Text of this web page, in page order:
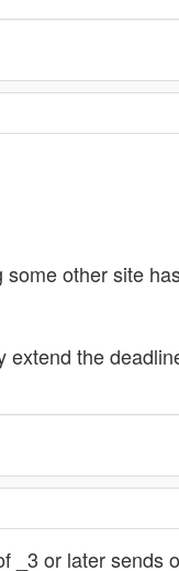
other site
extend the
_3 or later sends